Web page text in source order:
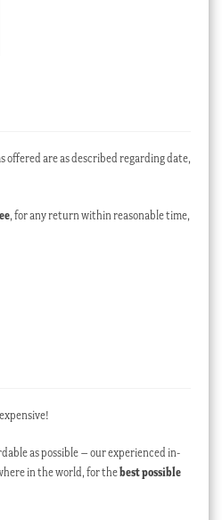
offered are as described regarding date,
, for any return within reasonable time,
as possible – our experienced in-
in the world, for thebest possible